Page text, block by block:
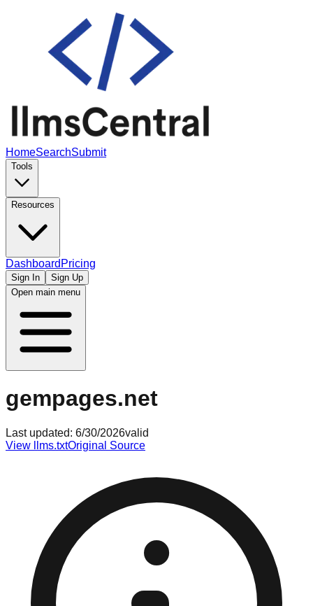
HomeSearchSubmit
Tools
Resources
Dashboard Pricing
Sign In
Sign Up
Open main menu
gempages.net
Last updated: 6/30/2026valid
View llms.txtOriginal Source